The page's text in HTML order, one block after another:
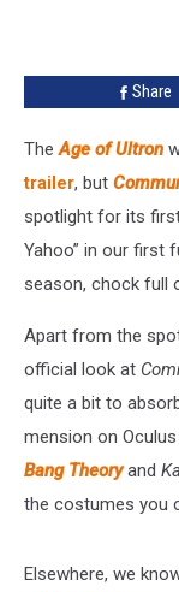
Share
TheAge of Ultron
trailer, but
spotlight for its
Yahoo” in our first
season, chock full
Apart from the
official look at
quite a bit to
mension on
Bang Theoryand
the costumes you
Elsewhere, we